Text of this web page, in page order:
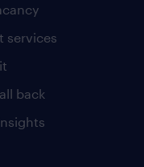
services
back